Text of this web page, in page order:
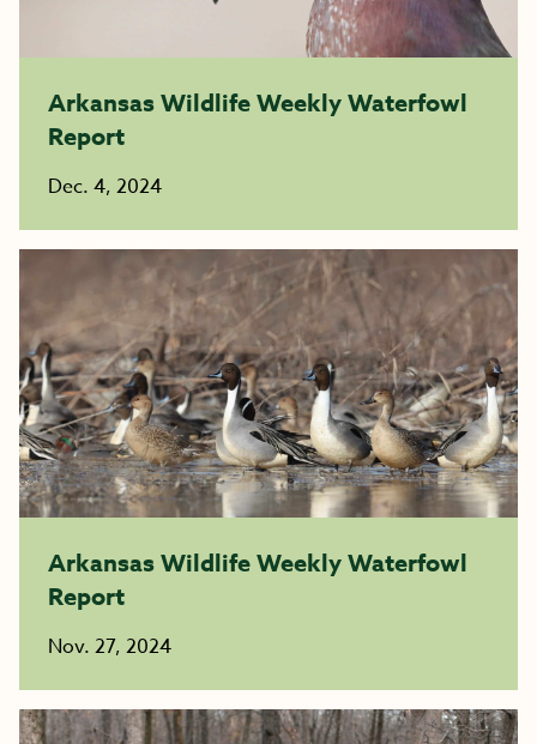
Arkansas Wildlife Weekly Waterfowl
Report
Dec. 4, 2024
Arkansas Wildlife Weekly Waterfowl
Report
Nov. 27, 2024